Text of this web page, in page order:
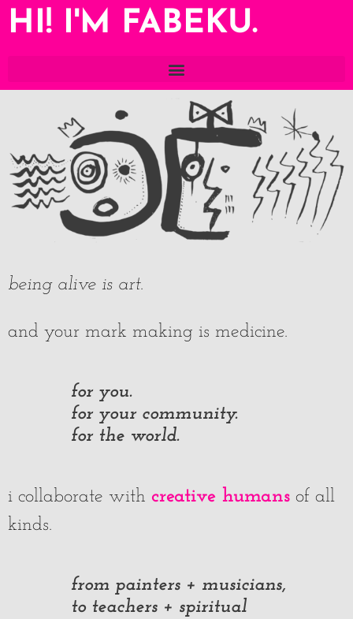
HI! I'M FABEKU.
being alive is art.
and your mark making is medicine.
for you.
for your community.
for the world.
i collaborate with creative humans of all
kinds.
from painters + musicians,
to teachers + spiritual